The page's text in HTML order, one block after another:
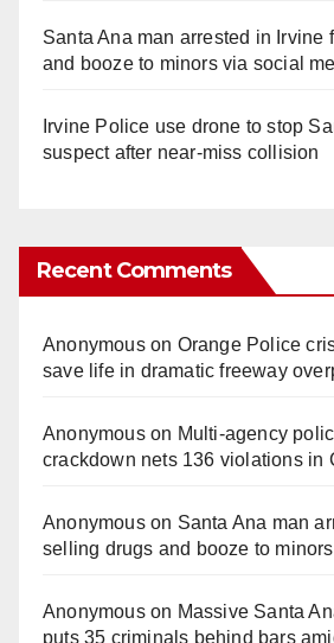
Santa Ana man arrested in Irvine
and booze to minors via social
Irvine Police use drone to stop
suspect after near-miss collision
Recent Comments
Anonymouson Orange Police
save life in dramatic freeway
Anonymouson Multi‑agency
crackdown nets 136 violations in
Anonymouson Santa Ana man
selling drugs and booze to
Anonymouson Massive Santa
puts 35 criminals behind bars